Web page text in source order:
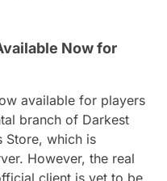
Now for
available for players
branch of Darkest
Store, which is
However, the real
client is yet to be